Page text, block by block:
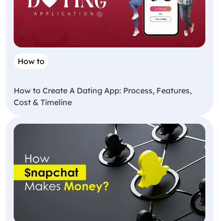
How to
How to Create A Dating App: Process, Features,
Cost & Timeline